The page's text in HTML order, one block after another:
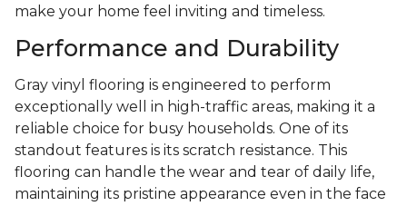
make your home feel inviting and timeless.
Performance and Durability
Gray vinyl flooring is engineered to perform
exceptionally well in high-traffic areas, making it a
reliable choice for busy households. One of its
standout features is its scratch resistance. This
flooring can handle the wear and tear of daily life,
maintaining its pristine appearance even in the face